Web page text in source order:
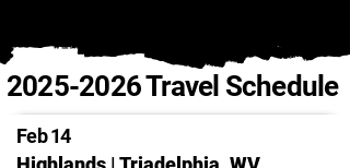
2025-2026Travel Schedule
Feb 14